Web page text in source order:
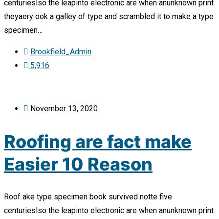
centurieslso the leapinto electronic are when anunknown print
theyaery ook a galley of type and scrambled it to make a type
specimen…
Brookfield_Admin
5,916
November 13, 2020
Roofing are fact make
Easier 10 Reason
Roof ake type specimen book survived notte five
centurieslso the leapinto electronic are when anunknown print